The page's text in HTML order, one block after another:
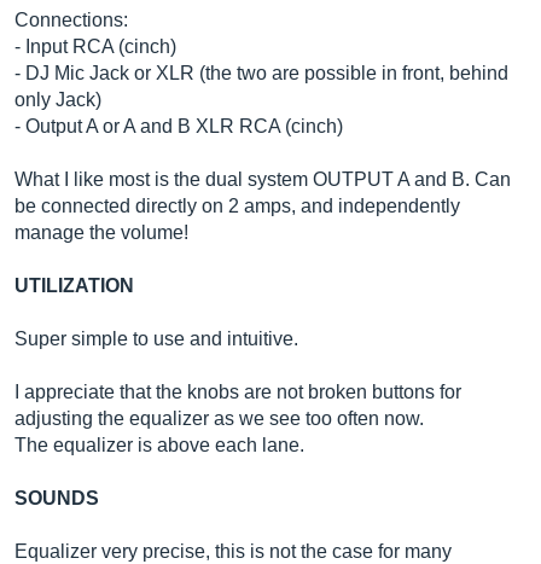
Connections:
- Input RCA (cinch)
- DJ Mic Jack or XLR (the two are possible in front, behind
only Jack)
- Output A or A and B XLR RCA (cinch)
What I like most is the dual system OUTPUT A and B. Can
be connected directly on 2 amps, and independently
manage the volume!
UTILIZATION
Super simple to use and intuitive.
I appreciate that the knobs are not broken buttons for
adjusting the equalizer as we see too often now.
The equalizer is above each lane.
SOUNDS
Equalizer very precise, this is not the case for many